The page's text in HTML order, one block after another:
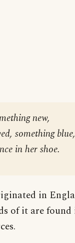
new,
something blue,
in her shoe.
in
of it are